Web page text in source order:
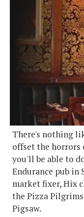
There's nothing
offset the horrors
you'll be able to
Endurance pub in
market fixer, Hix
the Pizza
Pigsaw.